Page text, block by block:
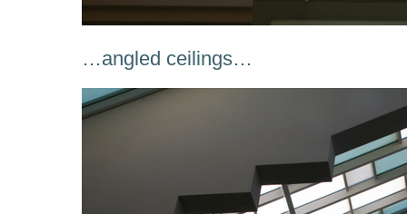
…angled ceilings…